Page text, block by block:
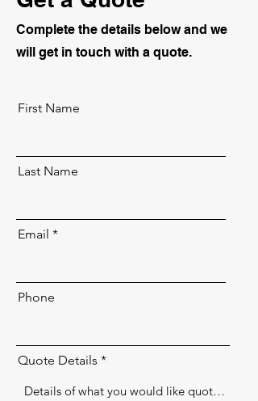
Complete the details below and we
will get in touch with a quote.
First Name
Last Name
Email
Phone
Quote Details